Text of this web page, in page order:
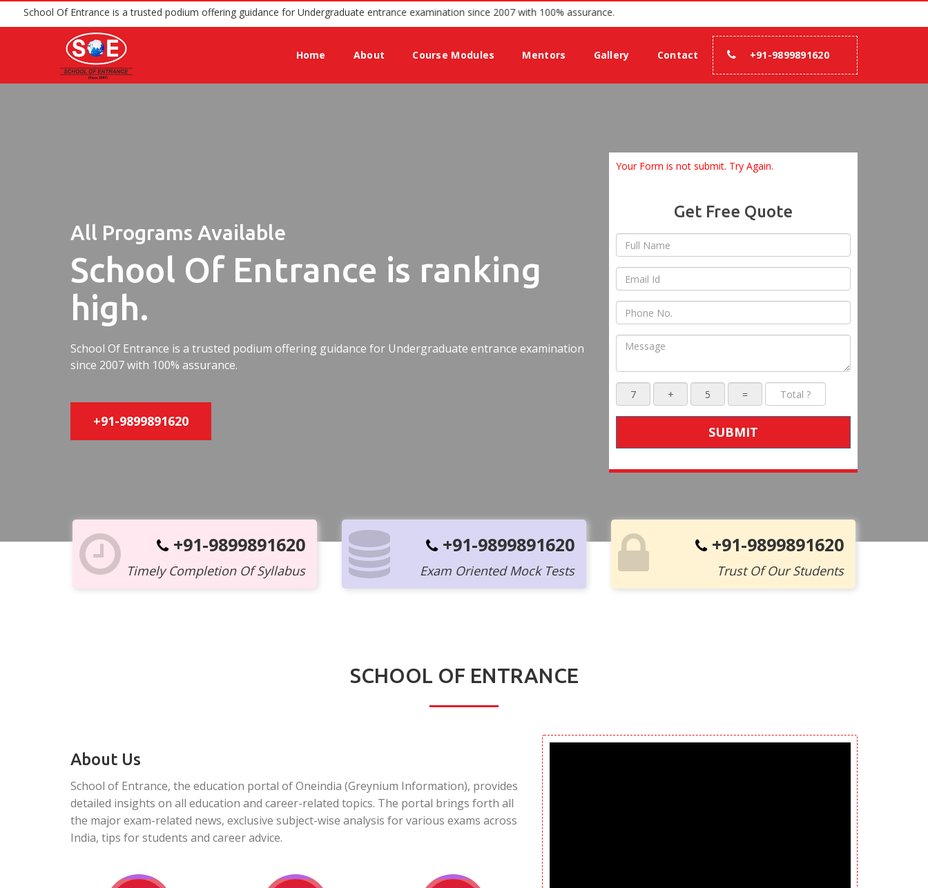
School Of Entrance is a trusted podium offering guidance for Undergraduate entrance examination since 2007 with 100% assurance.
Home About Course Modules Mentors Gallery Contact +91-9899891620
All Programs Available
School Of Entrance is ranking
high.
School Of Entrance is a trusted podium offering guidance for Undergraduate entrance examination
since 2007 with 100% assurance.
+91-9899891620
Your Form is not submit. Try Again.
Get Free Quote
SUBMIT
+91-9899891620
Timely Completion Of Syllabus
+91-9899891620
Exam Oriented Mock Tests
+91-9899891620
Trust Of Our Students
SCHOOL OF ENTRANCE
About Us
School of Entrance, the education portal of Oneindia (Greynium Information), provides
detailed insights on all education and career-related topics. The portal brings forth all
the major exam-related news, exclusive subject-wise analysis for various exams across
India, tips for students and career advice.